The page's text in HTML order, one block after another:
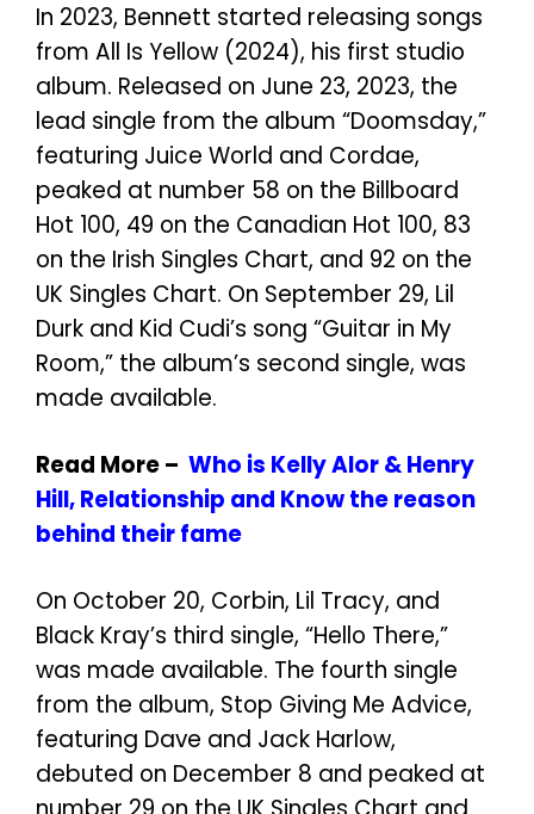
In 2023, Bennett started releasing songs
from All Is Yellow (2024), his first studio
album. Released on June 23, 2023, the
lead single from the album “Doomsday,”
featuring Juice World and Cordae,
peaked at number 58 on the Billboard
Hot 100, 49 on the Canadian Hot 100, 83
on the Irish Singles Chart, and 92 on the
UK Singles Chart. On September 29, Lil
Durk and Kid Cudi’s song “Guitar in My
Room,” the album’s second single, was
made available.
Read More – Who is Kelly Alor & Henry
Hill, Relationship and Know the reason
behind their fame
On October 20, Corbin, Lil Tracy, and
Black Kray’s third single, “Hello There,”
was made available. The fourth single
from the album, Stop Giving Me Advice,
featuring Dave and Jack Harlow,
debuted on December 8 and peaked at